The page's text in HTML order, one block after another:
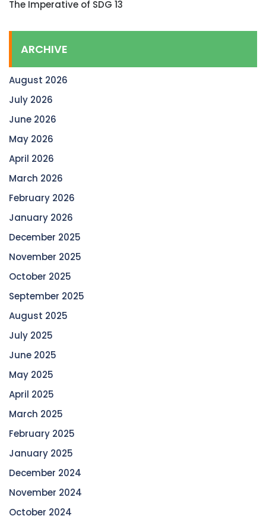
The Imperative of SDG 13
ARCHIVE
August 2026
July 2026
June 2026
May 2026
April 2026
March 2026
February 2026
January 2026
December 2025
November 2025
October 2025
September 2025
August 2025
July 2025
June 2025
May 2025
April 2025
March 2025
February 2025
January 2025
December 2024
November 2024
October 2024